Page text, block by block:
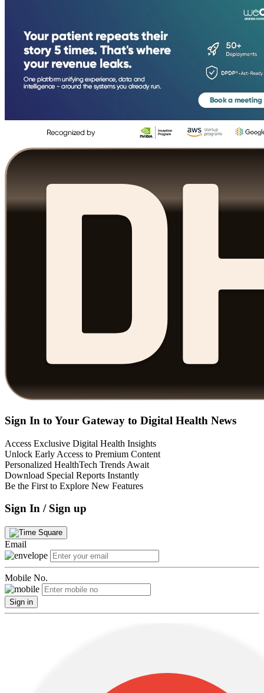
Sign In to Your Gateway to Digital Health News
Access Exclusive Digital Health Insights
Unlock Early Access to Premium Content
Personalized HealthTech Trends Await
Download Special Reports Instantly
Be the First to Explore New Features
Sign In / Sign up
Email
Mobile No.
Sign in